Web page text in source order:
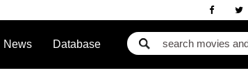
News Database